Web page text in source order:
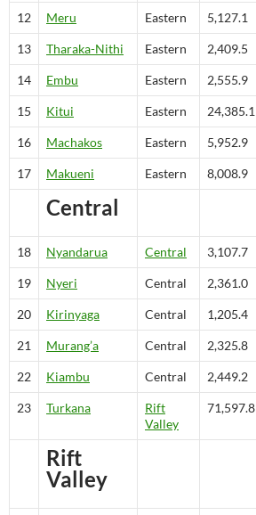
12 Meru Eastern 5,127.1
13 Tharaka-Nithi Eastern 2,409.5
14 Embu Eastern 2,555.9
15 Kitui Eastern 24,385.1
16 Machakos Eastern 5,952.9
17 Makueni Eastern 8,008.9
Central
18 Nyandarua Central 3,107.7
19 Nyeri Central 2,361.0
20 Kirinyaga Central 1,205.4
21 Murang’a Central 2,325.8
22 Kiambu Central 2,449.2
23 Turkana
Rift
Valley
71,597.8
Rift
Valley